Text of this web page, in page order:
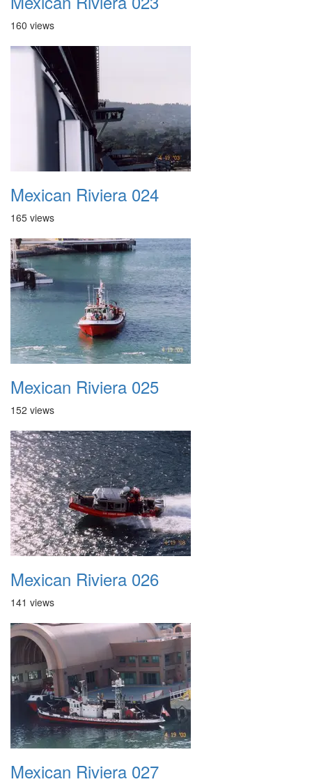
160 views
Mexican Riviera 024
165 views
Mexican Riviera 025
152 views
Mexican Riviera 026
141 views
Mexican Riviera 027